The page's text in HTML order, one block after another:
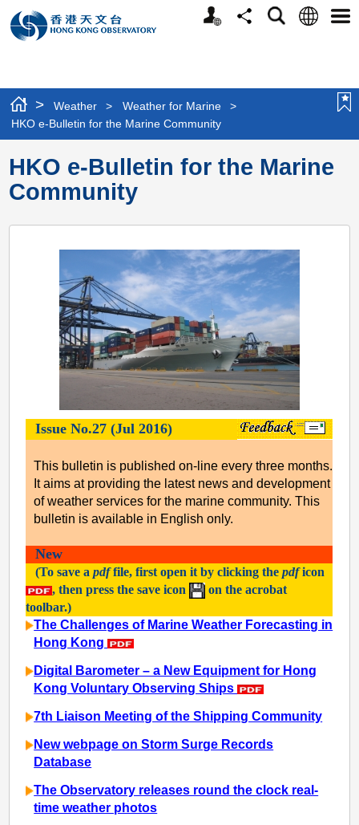
Personalized
Website
ShareSearchLanguage
> Weather > Weather for Marine
>
HKO e-Bulletin for the Marine Community
HKO e-Bulletin for the Marine
Community
Issue No.27 (Jul 2016)
This bulletin is published on-line every three months.
It aims at providing the latest news and development
of weather services for the marine community. This
bulletin is available in English only.
New
(To save apdffile, first open it by clicking thepdficon
, then press the save icon
on the acrobat
toolbar.)
The Challenges of Marine Weather Forecasting in
Hong Kong
Digital Barometer – a New Equipment for Hong
Kong Voluntary Observing Ships
7th Liaison Meeting of the Shipping Community
New webpage on Storm Surge Records
Database
The Observatory releases round the clock real-
time weather photos